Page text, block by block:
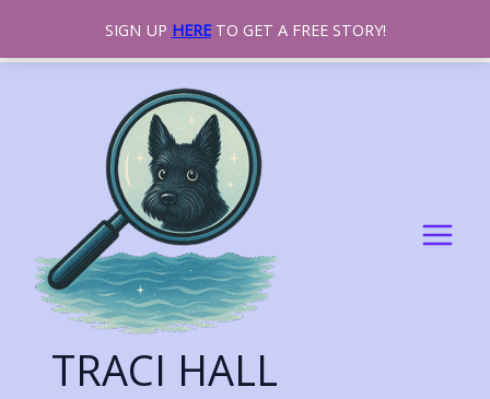
SIGN UP HERETO GET A FREE STORY!
TRACI HALL